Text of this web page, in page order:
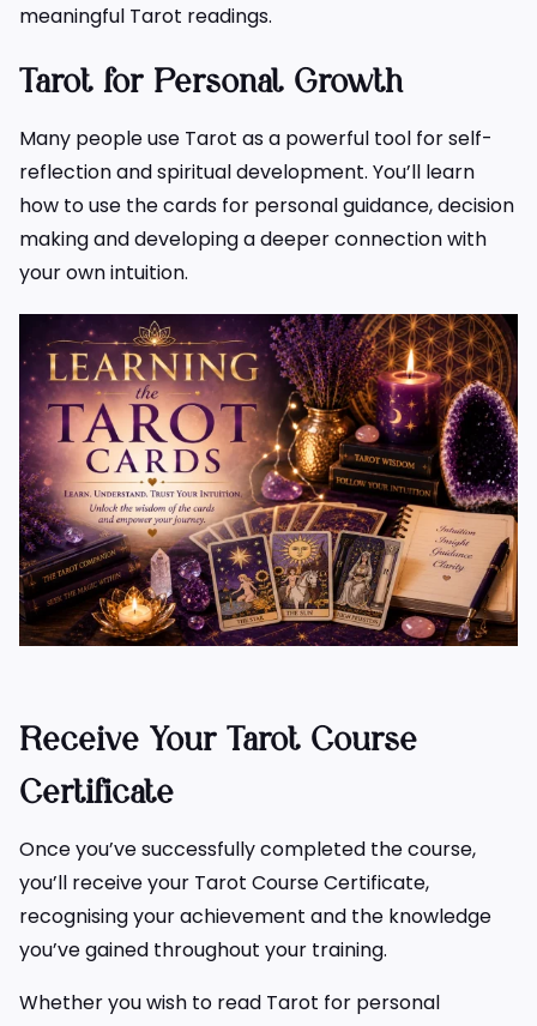
meaningful Tarot readings.
Tarot for Personal Growth
Many people use Tarot as a powerful tool for self-
reflection and spiritual development. You’ll learn
how to use the cards for personal guidance, decision
making and developing a deeper connection with
your own intuition.
Receive Your Tarot Course
Certificate
Once you’ve successfully completed the course,
you’ll receive your Tarot Course Certificate,
recognising your achievement and the knowledge
you’ve gained throughout your training.
Whether you wish to read Tarot for personal